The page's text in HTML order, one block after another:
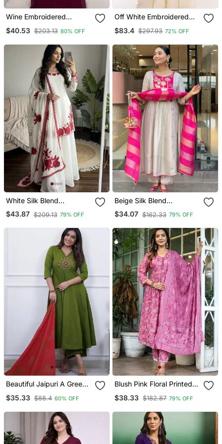
Wine Embroidered
$40.53 $203.13 80% OFF
Off White Embroidered
$83.4 $297.93 72% OFF
White Silk Blend
Embroidered Kurta Sets
$43.87 $209.13 79% OFF
Beige Silk Blend
Embroidered Kurta Sets
$34.07 $162.33 79% OFF
Beautiful Jaipuri A Green
Kurta Set
$35.33 $88.4 60% OFF
Blush Pink Floral Printed
$38.33 $182.87 79% OFF